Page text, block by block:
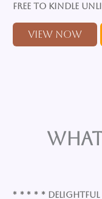
Free to Kindle
View Now
* * * * *